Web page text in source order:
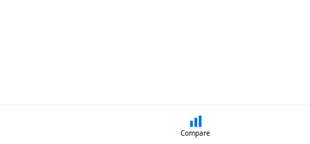
Compare